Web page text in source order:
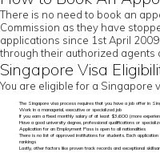
There is no need to book an
Commission as they have
applications since 1st April
through their authorized agents
Singapore Visa
You are eligible for a Singapore
The Singapore visa process requires that you have a job offer in
Work in a managerial, executive or specialized job
If you earn a fixed monthly salary of at least $3,600 (more
Have a good university degree, professional qualifications or
Application for an Employment Pass is open to all nationalities
There is no list of approved institutions for students. Each
rankings
Lastly, other factors like proven track records and exceptional